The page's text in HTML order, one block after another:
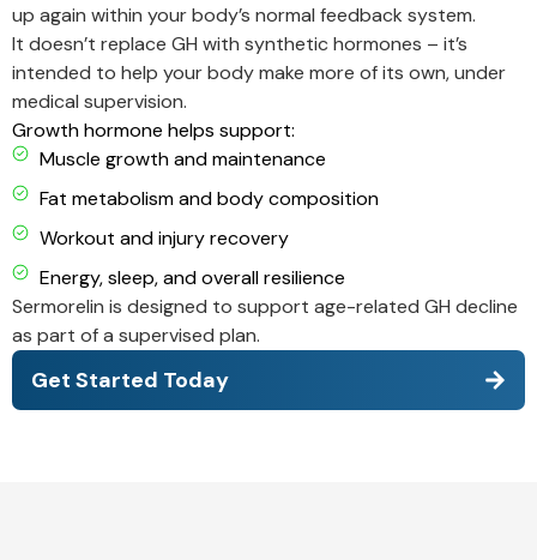
up again within your body’s normal feedback system.
It doesn’t replace GH with synthetic hormones – it’s
intended to help your body make more of its own, under
medical supervision.
Growth hormone helps support:
Muscle growth and maintenance
Fat metabolism and body composition
Workout and injury recovery
Energy, sleep, and overall resilience
Sermorelin is designed to support age-related GH decline
as part of a supervised plan.
Get Started Today